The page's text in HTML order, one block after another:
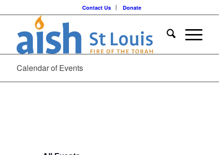
Contact Us Donate
Calendar of Events